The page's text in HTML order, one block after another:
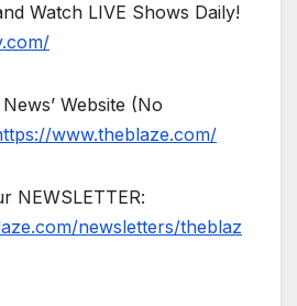
Watch LIVE Shows Daily!
Website (No
www.theblaze.com/
NEWSLETTER:
newsletters/theblaz